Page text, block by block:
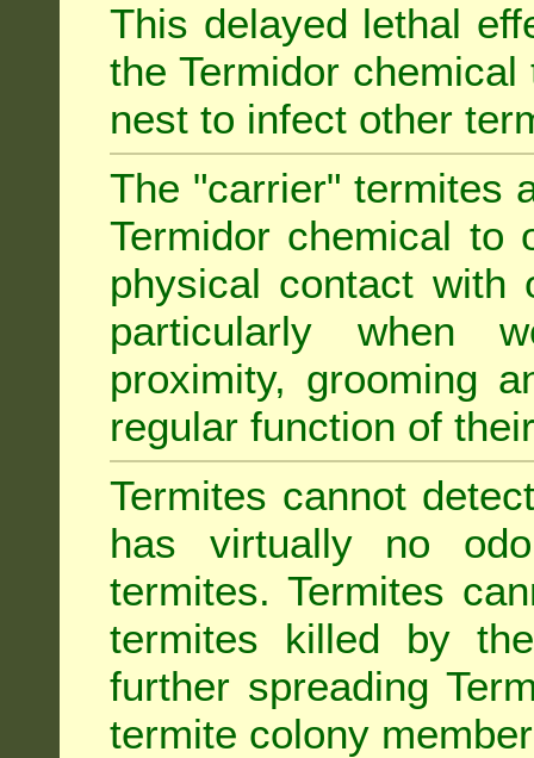
This delayed lethal
the Termidor
nest to infect other
The "carrier" termites
Termidor chemical to
physical contact with
particularly when
proximity, grooming
regular function of
Termites cannot
has virtually no
termites. Termites
termites killed by
further spreading
termite colony